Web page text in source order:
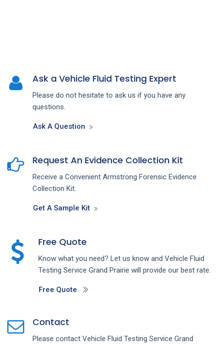
Ask a Vehicle Fluid Testing Expert
Please do not hesitate to ask us if you have any
questions.
Ask A Question
Request An Evidence Collection Kit
Receive a Convenient Armstrong Forensic Evidence
Collection Kit.
Get A Sample Kit
Free Quote
Know what you need? Let us know and Vehicle Fluid
Testing Service Grand Prairie will provide our best rate.
Free Quote
Contact
Please contact Vehicle Fluid Testing Service Grand